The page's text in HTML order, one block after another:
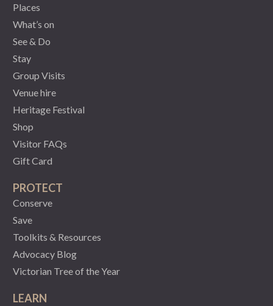
Places
What’s on
See & Do
Stay
Group Visits
Venue hire
Heritage Festival
Shop
Visitor FAQs
Gift Card
PROTECT
Conserve
Save
Toolkits & Resources
Advocacy Blog
Victorian Tree of the Year
LEARN